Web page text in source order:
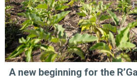
A new beginning for the